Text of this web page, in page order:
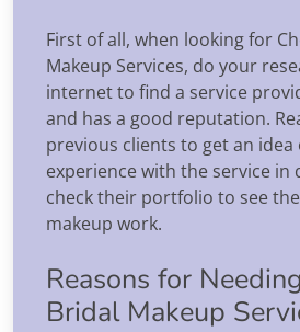
First of all, when looking for
Makeup Services, do your
internet to find a service
and has a good reputation.
previous clients to get an idea
experience with the service in
check their portfolio to see
makeup work.
Reasons for
Bridal Makeup